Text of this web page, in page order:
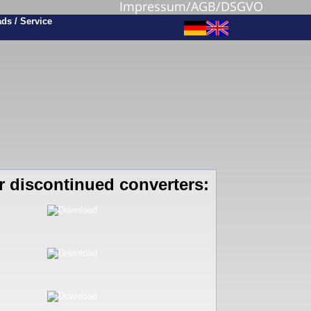
discontinued converters:
Impressum/AGB/DSGVO